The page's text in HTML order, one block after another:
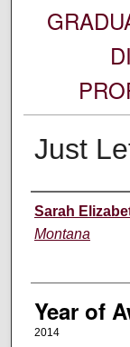
Just
Author
Sarah
Montana
Year of
2014